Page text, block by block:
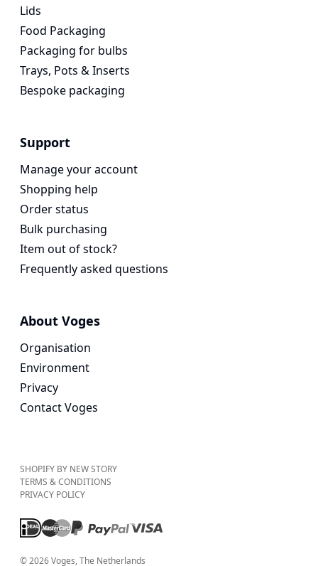
Lids
Food Packaging
Packaging for bulbs
Trays, Pots & Inserts
Bespoke packaging
Support
Manage your account
Shopping help
Order status
Bulk purchasing
Item out of stock?
Frequently asked questions
About Voges
Organisation
Environment
Privacy
Contact Voges
SHOPIFY BY NEW STORY
TERMS & CONDITIONS
PRIVACY POLICY
©2026Voges, The Netherlands